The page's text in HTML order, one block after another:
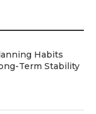
Habits
Term Stability